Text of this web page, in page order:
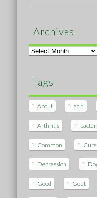
Archives
Archives
Tags
About acid
Arthritis
Common Cure
Depression
Good Gout